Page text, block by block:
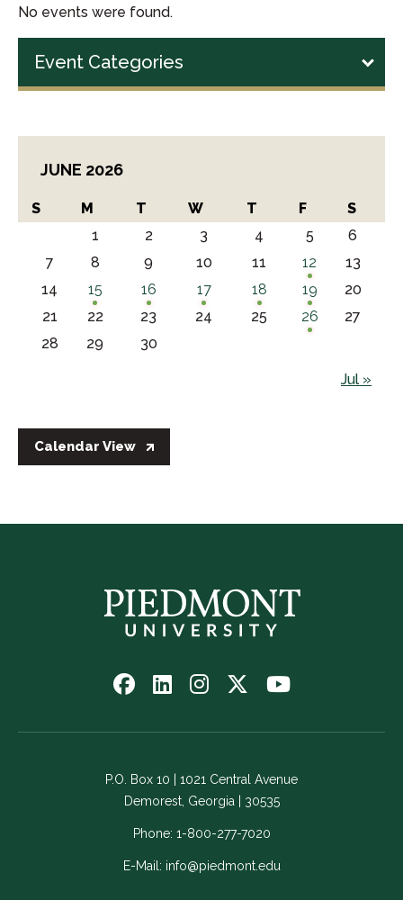
No events were found.
Event Categories
JUNE 2026
S M T W T F S
Jul »
1 2 3 4 5
6
7
8 9 10 11 12
13
14
15 16 17 18 19
20
21
22 23 24 25 26
27
28
29 30
Calendar View
Follow
on
-
Link
opens
new
Follow
on
-
Link
opens
in
a
new
Follow
on
-
Link
opens
in
a
new
Follow
on
-
Link
opens
in
new
Watch
on
Link
opens
in
a
new
P.O. Box 10 | 1021 Central Avenue
Demorest, Georgia | 30535
Phone: 1-800-277-7020
E-Mail: info@piedmont.edu